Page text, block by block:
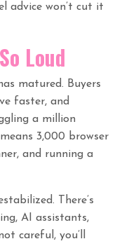
advice won’t cut it
Loud
matured. Buyers
faster, and
a million
3,000 browser
and running a
There’s
AI assistants,
careful, you’ll